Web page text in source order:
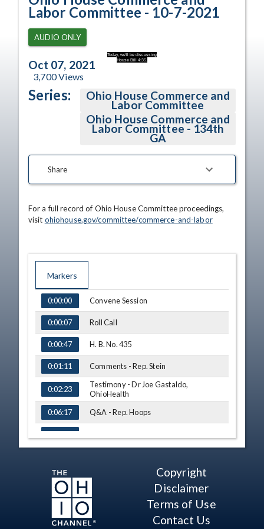
Today, we'll be discussing
House Bill 4:35.
Labor Committee - 10-7-2021
AUDIO ONLY
Oct 07, 2021
3,700Views
Series: Ohio House Commerce and
Labor Committee
Ohio House Commerce and
Labor Committee - 134th
GA
Share
For a full record of Ohio House Committee proceedings,
visit ohiohouse.gov/committee/commerce-and-labor
Markers
TIME NAME
0:00:00 Convene Session
0:00:07 Roll Call
0:00:47 H. B. No. 435
0:01:11 Comments - Rep. Stein
0:02:23
Testimony - Dr Joe Gastaldo,
OhioHealth
0:06:17
Q&A - Rep. Hoops
0:09:40
0:14:56 Q&A - Rep. Lepore-Hagan
0:19:04 Q&A - Rep. Jones
0:24:21 Q&A - Rep. Fraizer
Copyright
Disclaimer
Terms of Use
Contact Us